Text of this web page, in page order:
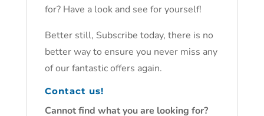
for? Have a look and see for yourself!
Better still, Subscribe today, there is no
better way to ensure you never miss any
of our fantastic offers again.
Contact us!
Cannot find what you are looking for?